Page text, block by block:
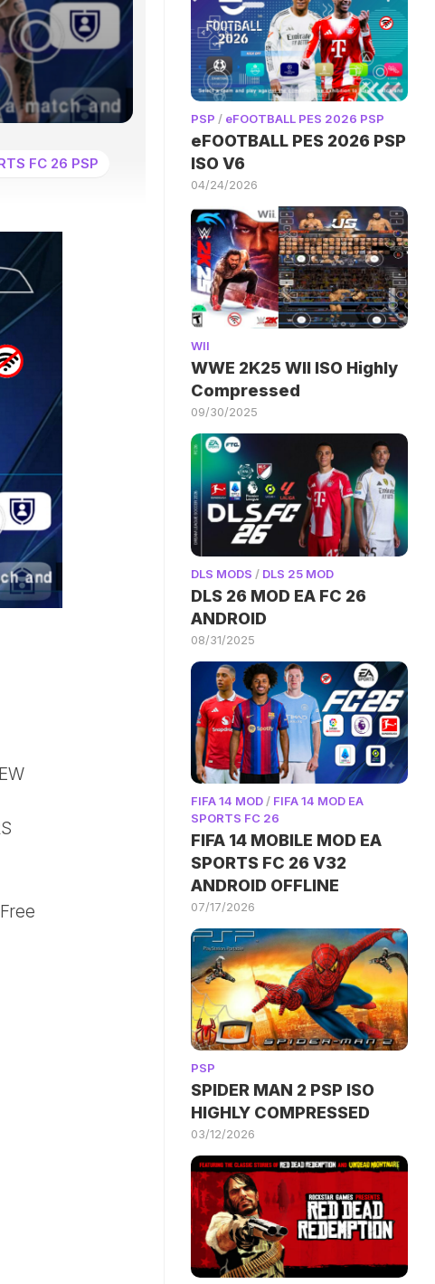
FC 26 PSP
PSP / eFOOTBALL PES 2026 PSP
eFOOTBALL PES 2026 PSP
ISO V6
04/24/2026
WII
WWE 2K25 WII ISO Highly
Compressed
09/30/2025
DLS MODS / DLS 25 MOD
DLS 26 MOD EA FC 26
ANDROID
08/31/2025
FIFA 14 MOD / FIFA 14 MOD EA
SPORTS FC 26
FIFA 14 MOBILE MOD EA
SPORTS FC 26 V32
ANDROID OFFLINE
07/17/2026
PSP
SPIDER MAN 2 PSP ISO
HIGHLY COMPRESSED
03/12/2026